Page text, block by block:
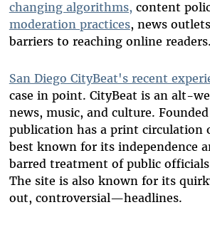
changing algorithms, content
moderation practices, news
barriers to reaching online readers.
San Diego CityBeat's recent
case in point. CityBeat is an alt-
news, music, and culture.
publication has a print circulation
best known for its independence
barred treatment of public
The site is also known for its
out, controversial—headlines.